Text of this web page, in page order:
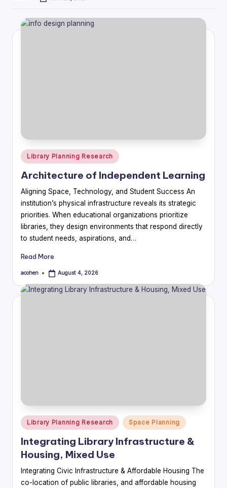
Posted
in
Library Planning Research
Architecture of Independent Learning
Aligning Space, Technology, and Student Success An
institution’s physical infrastructure reveals its strategic
priorities. When educational organizations prioritize
libraries, they design environments that respond directly
to student needs, aspirations, and…
Read More
Posted
acohen August 4, 2026
Posted
in
Library Planning Research Space Planning
Integrating Library Infrastructure &
Housing, Mixed Use
Integrating Civic Infrastructure & Affordable Housing The
co-location of public libraries, and affordable housing